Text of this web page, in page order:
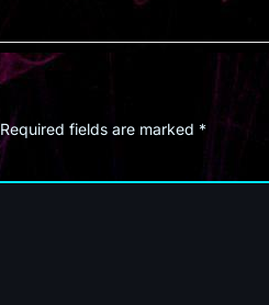
Required fields are marked *